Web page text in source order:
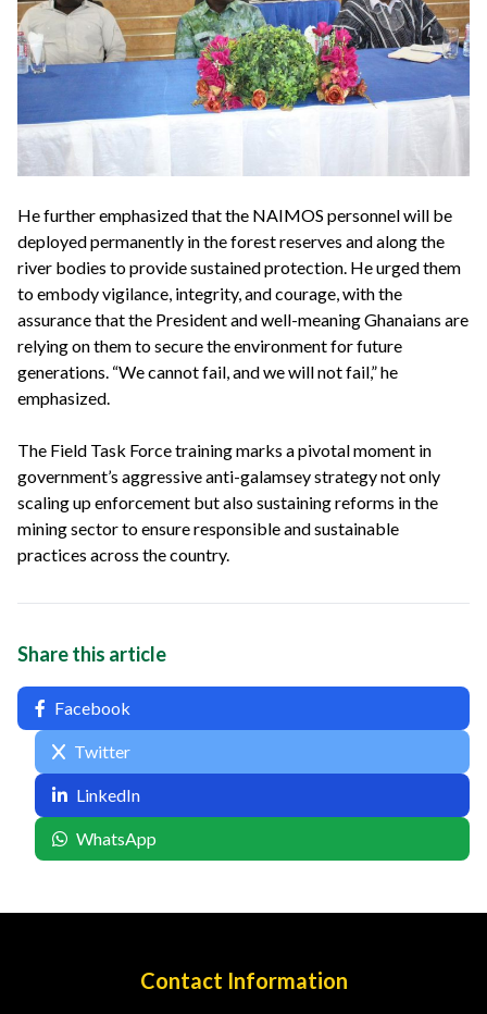
He further emphasized that the NAIMOS personnel will be
deployed permanently in the forest reserves and along the
river bodies to provide sustained protection. He urged them
to embody vigilance, integrity, and courage, with the
assurance that the President and well-meaning Ghanaians are
relying on them to secure the environment for future
generations. “We cannot fail, and we will not fail,” he
emphasized.
The Field Task Force training marks a pivotal moment in
government’s aggressive anti-galamsey strategy not only
scaling up enforcement but also sustaining reforms in the
mining sector to ensure responsible and sustainable
practices across the country.
Share this article
Facebook
Twitter
LinkedIn
WhatsApp
Contact Information